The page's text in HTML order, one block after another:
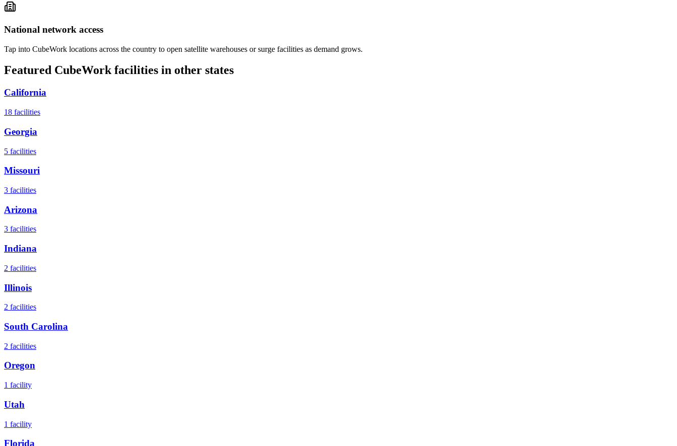
National network access
Tap into CubeWork locations across the country to open satellite warehouses or surge facilities as demand grows.
Featured CubeWork facilities in other states
California
18 facilities
Georgia
5 facilities
Missouri
3 facilities
Arizona
3 facilities
Indiana
2 facilities
Illinois
2 facilities
South Carolina
2 facilities
Oregon
1 facility
Utah
1 facility
Florida